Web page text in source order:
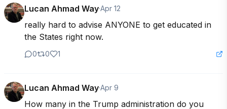
Lucan Ahmad Way·Apr 12
really hard to advise ANYONE to get educated in
the States right now.
0 0 1
Lucan Ahmad Way·Apr 9
How many in the Trump administration do you